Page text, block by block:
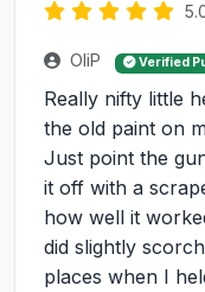
OliP Verified
Really nifty little
the old paint on
Just point the
it off with a
how well it
did slightly
places when I